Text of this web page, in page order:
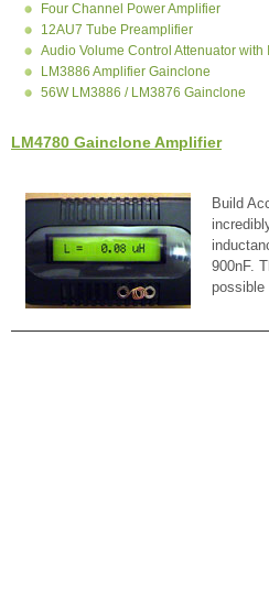
Four Channel Power Amplifier
12AU7 Tube Preamplifier
Audio Volume Control Attenuator with
LM3886 Amplifier Gainclone
56W LM3886 / LM3876 Gainclone
LM4780 Gainclone Amplifier
Build
900nF.